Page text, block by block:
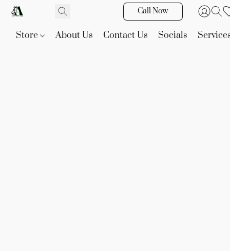
Call Now
Store About Us Contact Us Socials